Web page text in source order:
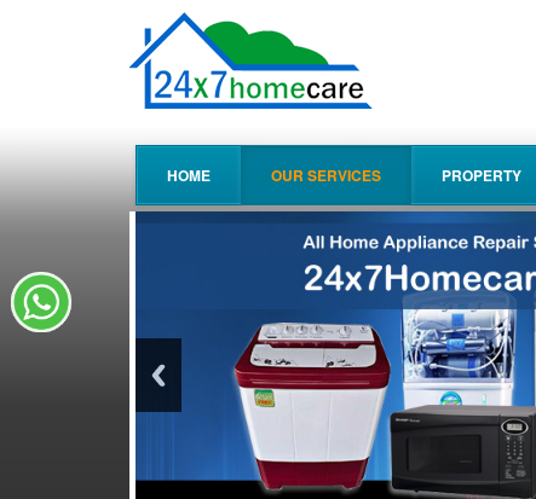
HOME OUR SERVICES PROPERTY